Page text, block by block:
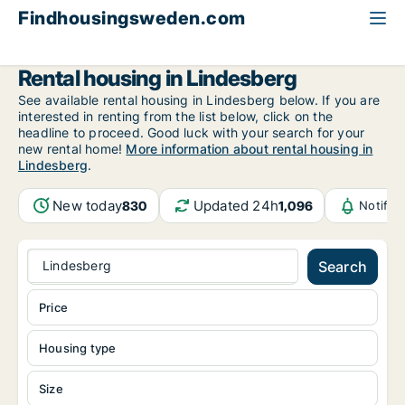
Findhousingsweden.com
Rental housing in Lindesberg
See available rental housing in Lindesberg below. If you are
interested in renting from the list below, click on the
headline to proceed. Good luck with your search for your
new rental home! More information about rental housing in
Lindesberg.
New today830 Updated 24h1,096
Lindesberg Search
Housing type
Size
Price